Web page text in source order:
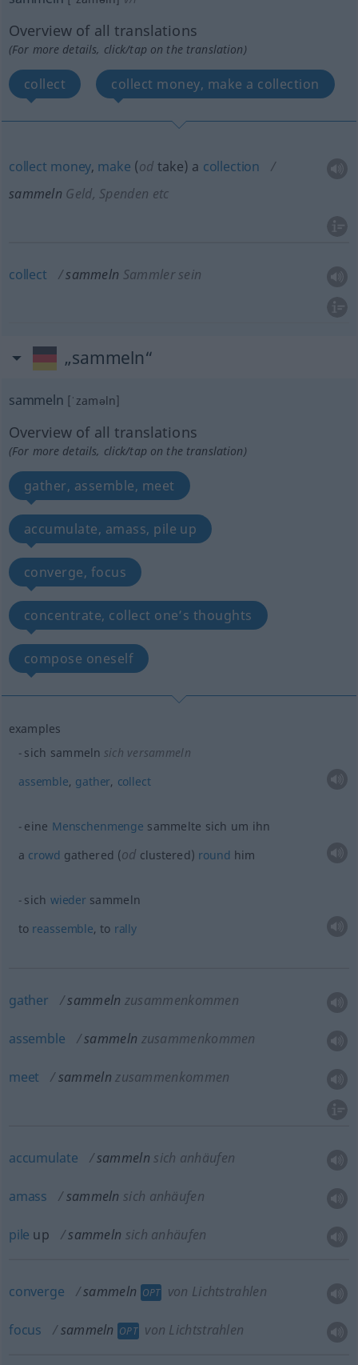
Overview of all translations
(For more details, click/tap on the translation)
collect collect money, make a collection
collect money, make (od take) a collection
sammeln Geld, Spenden etc
collect sammeln Sammler sein
„sammeln“
sammeln [ˈzaməln]
Overview of all translations
(For more details, click/tap on the translation)
gather, assemble, meet
accumulate, amass, pile up
converge, focus
concentrate, collect one’s thoughts
compose oneself
examples
sich sammeln sich versammeln
assemble, gather, collect
eine Menschenmenge sammelte sich um ihn
a crowd gathered (od clustered) round him
sich wiedersammeln
to reassemble, to rally
gather sammeln zusammenkommen
assemble sammeln zusammenkommen
meet sammeln zusammenkommen
accumulate sammeln sich anhäufen
amass sammeln sich anhäufen
pile up sammeln sich anhäufen
converge sammeln OPT von Lichtstrahlen
focus sammeln OPT von Lichtstrahlen